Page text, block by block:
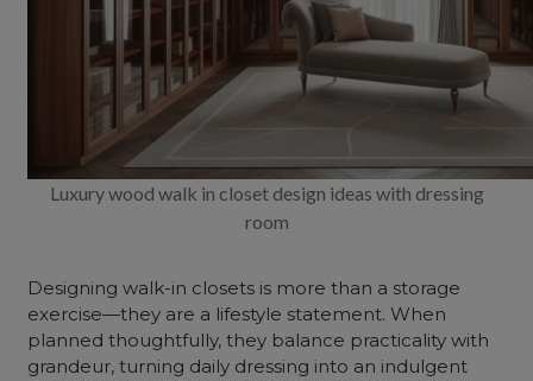
Luxury wood walk in closet design ideas with dressing
room
Designing walk-in closets is more than a storage
exercise—they are a lifestyle statement. When
planned thoughtfully, they balance practicality with
grandeur, turning daily dressing into an indulgent